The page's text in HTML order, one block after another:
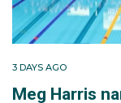
3 DAYS AGO
Meg Harris